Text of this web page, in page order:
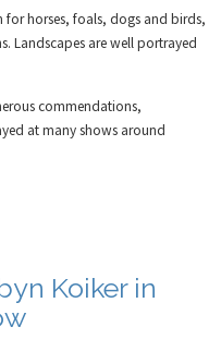
for horses, foals, dogs and birds,
Landscapes are well portrayed
commendations,
at many shows around
Koiker in